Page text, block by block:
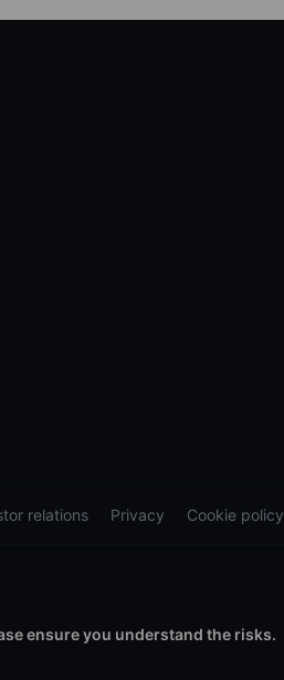
relations Privacy Cookie policy
ensure you understand the risks.